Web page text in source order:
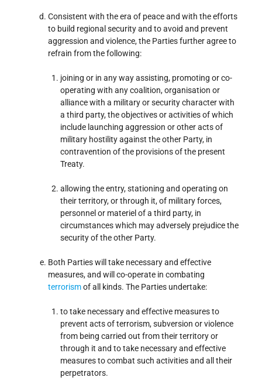
Consistent with the era of peace and with the efforts
to build regional security and to avoid and prevent
aggression and violence, the Parties further agree to
refrain from the following:
joining or in any way assisting, promoting or co-
operating with any coalition, organisation or
alliance with a military or security character with
a third party, the objectives or activities of which
include launching aggression or other acts of
military hostility against the other Party, in
contravention of the provisions of the present
Treaty.
allowing the entry, stationing and operating on
their territory, or through it, of military forces,
personnel or materiel of a third party, in
circumstances which may adversely prejudice the
security of the other Party.
Both Parties will take necessary and effective
measures, and will co-operate in combating
terrorismof all kinds. The Parties undertake:
to take necessary and effective measures to
prevent acts of terrorism, subversion or violence
from being carried out from their territory or
through it and to take necessary and effective
measures to combat such activities and all their
perpetrators.